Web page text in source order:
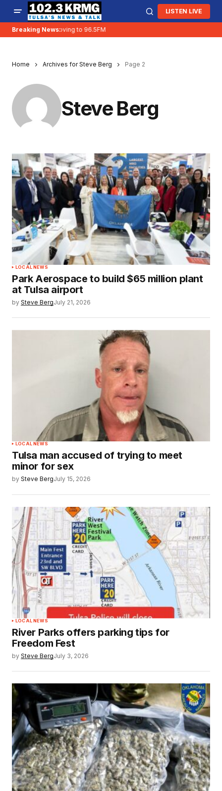
LISTEN LIVE
Breaking News:
KRMG is moving to 96.5FM
Home Archives for Steve Berg Page 2
Steve Berg
LOCAL NEWS
Park Aerospace to build $65 million plant
at Tulsa airport
by Steve BergJuly 21, 2026
LOCAL NEWS
Tulsa man accused of trying to meet
minor for sex
by Steve BergJuly 15, 2026
LOCAL NEWS
River Parks offers parking tips for
Freedom Fest
by Steve BergJuly 3, 2026